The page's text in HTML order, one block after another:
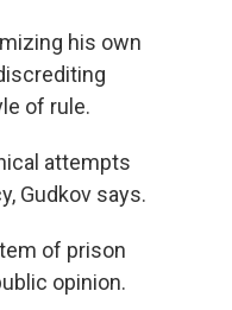
his own
of rule.
attempts
Gudkov says.
of prison
opinion.